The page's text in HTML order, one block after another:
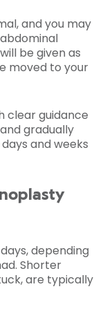
and you may
be given as
moved to your
clear guidance
gradually
and weeks
depending
Shorter
are typically